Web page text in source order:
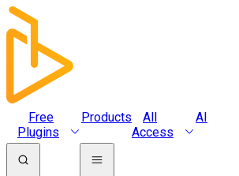
Free
Plugins
Products
All
Access
AI